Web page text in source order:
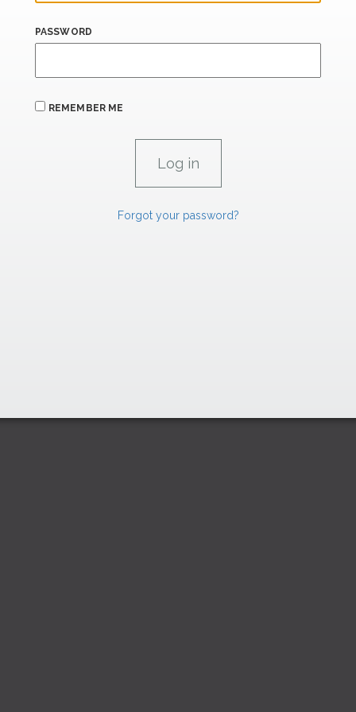
PASSWORD
REMEMBER ME
Forgot your password?